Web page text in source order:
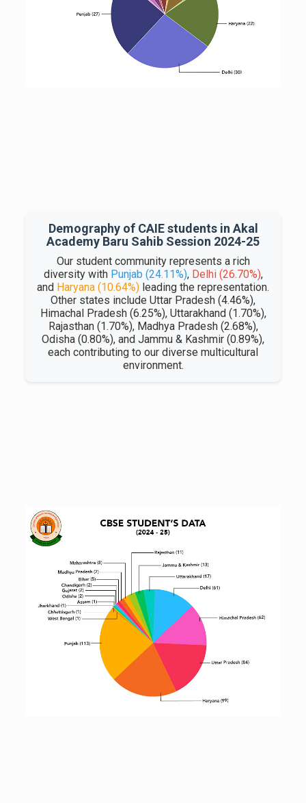
Demography of CAIE students in Akal
Academy Baru Sahib Session 2024-25
Our student community represents a rich
diversity with Punjab (24.11%), Delhi (26.70%),
and Haryana (10.64%) leading the representation.
Other states include Uttar Pradesh (4.46%),
Himachal Pradesh (6.25%), Uttarakhand (1.70%),
Rajasthan (1.70%), Madhya Pradesh (2.68%),
Odisha (0.80%), and Jammu & Kashmir (0.89%),
each contributing to our diverse multicultural
environment.